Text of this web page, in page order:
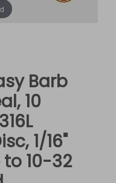
Barb
10
1/16"
to 10-32